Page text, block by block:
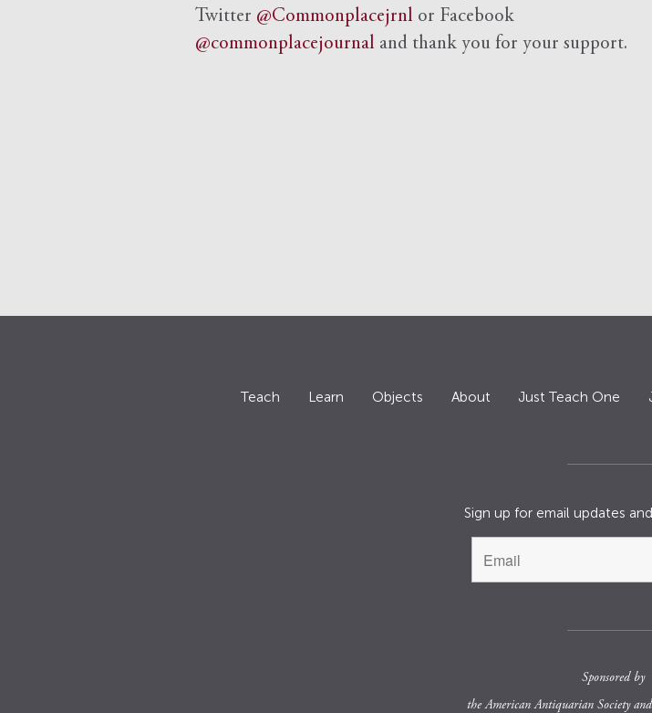
Twitter @Commonplacejrnl or Facebook
@commonplacejournal and thank you for your support.
Teach Learn Objects About Just Teach One
Sign up for email updates
Sponsored by
theAmerican Antiquarian Societyand